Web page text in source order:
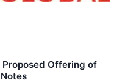
Proposed Offering of